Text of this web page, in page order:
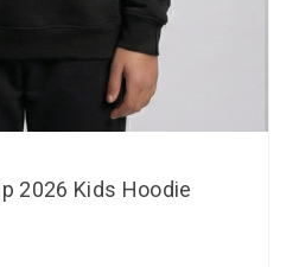
2026 Kids Hoodie